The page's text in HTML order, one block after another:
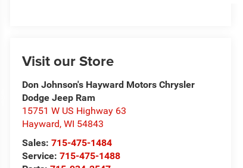
Visit our Store
Don Johnson's Hayward Motors Chrysler
Dodge Jeep Ram
15751 W US Highway 63
Hayward, WI 54843
Sales: 715-475-1484
Service: 715-475-1488
Safety and security